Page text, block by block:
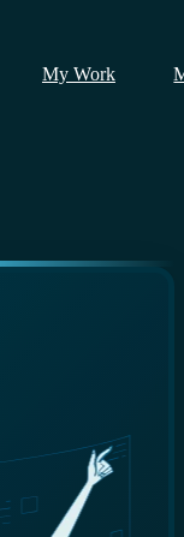
My Work